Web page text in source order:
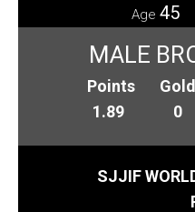
Age 45
MALE
Points
1.89
Gold
0
SJJIF